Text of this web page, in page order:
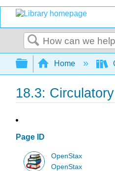
Search
Expand/
Home
18.3:
Page ID
OpenStax
OpenStax